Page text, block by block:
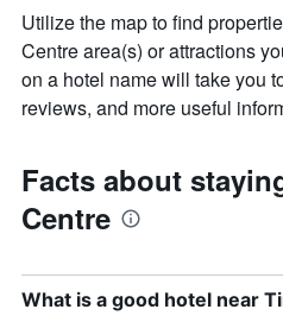
Utilize the map to find
Centre area(s) or attractions
on a hotel name will take you
reviews, and more useful
Facts about
Centre
What is a good hotel near